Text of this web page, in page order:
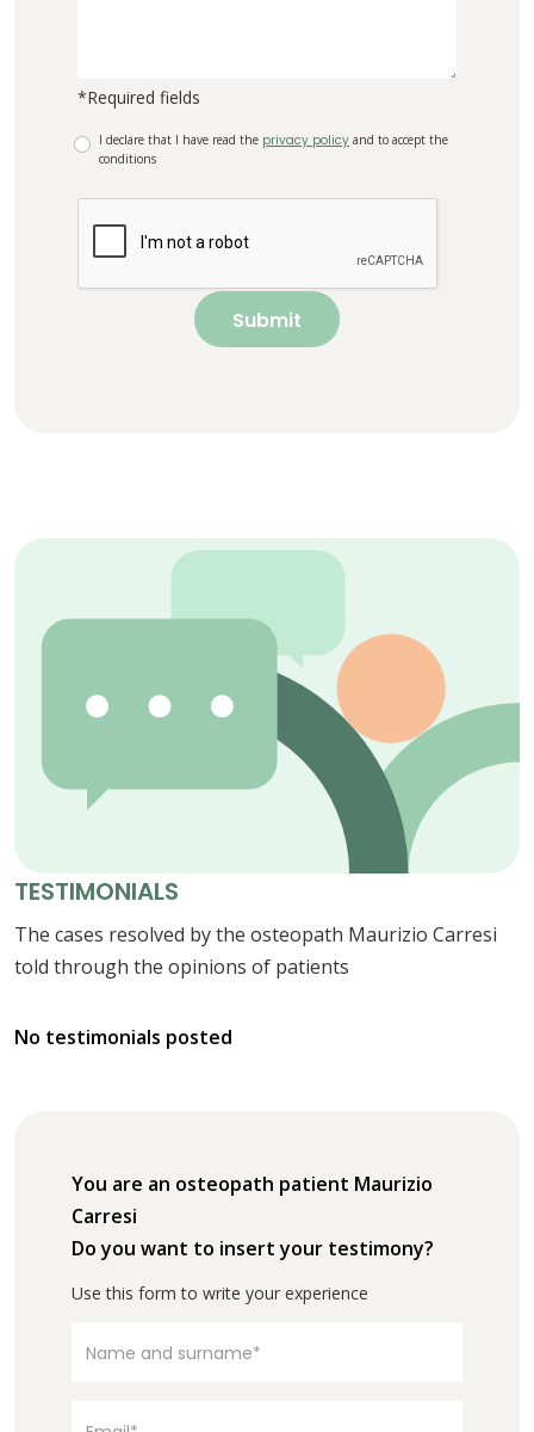
*Required fields
I declare that I have read the privacy policy and to accept the
conditions
Submit
TESTIMONIALS
The cases resolved by the osteopath Maurizio Carresi
told through the opinions of patients
No testimonials posted
You are an osteopath patient Maurizio
Carresi
Do you want to insert your testimony?
Use this form to write your experience